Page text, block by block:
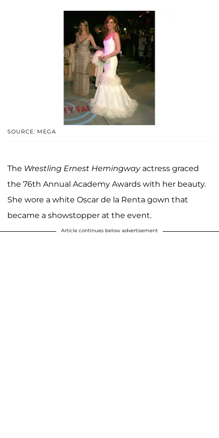
SOURCE: MEGA
The Wrestling Ernest Hemingway actress graced
the 76th Annual Academy Awards with her beauty.
She wore a white Oscar de la Renta gown that
became a showstopper at the event.
Article continues below advertisement